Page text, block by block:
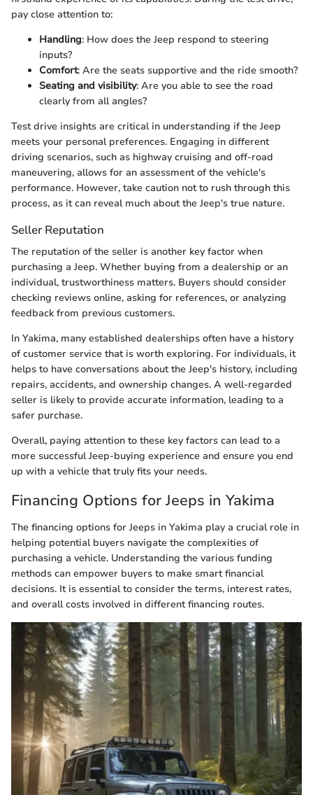
pay close attention to:
Handling: How does the Jeep respond to steering
inputs?
Comfort: Are the seats supportive and the ride smooth?
Seating and visibility: Are you able to see the road
clearly from all angles?
Test drive insights are critical in understanding if the Jeep
meets your personal preferences. Engaging in different
driving scenarios, such as highway cruising and off-road
maneuvering, allows for an assessment of the vehicle's
performance. However, take caution not to rush through this
process, as it can reveal much about the Jeep's true nature.
Seller Reputation
The reputation of the seller is another key factor when
purchasing a Jeep. Whether buying from a dealership or an
individual, trustworthiness matters. Buyers should consider
checking reviews online, asking for references, or analyzing
feedback from previous customers.
In Yakima, many established dealerships often have a history
of customer service that is worth exploring. For individuals, it
helps to have conversations about the Jeep's history, including
repairs, accidents, and ownership changes. A well-regarded
seller is likely to provide accurate information, leading to a
safer purchase.
Overall, paying attention to these key factors can lead to a
more successful Jeep-buying experience and ensure you end
up with a vehicle that truly fits your needs.
Financing Options for Jeeps in Yakima
The financing options for Jeeps in Yakima play a crucial role in
helping potential buyers navigate the complexities of
purchasing a vehicle. Understanding the various funding
methods can empower buyers to make smart financial
decisions. It is essential to consider the terms, interest rates,
and overall costs involved in different financing routes.